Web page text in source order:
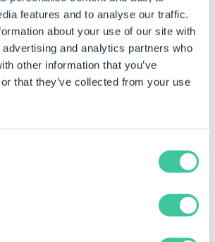
features and to analyse our traffic.
about your use of our site with
and analytics partners who
other information that you’ve
that they’ve collected from your use
- Shows the total quantity of
that have been applied.
Shows the total quantity of Form
been applied to the selected
have been applied.
- Shows the total quantity of
been applied.
- Shows the quantity of Variables
and the total quantity that have